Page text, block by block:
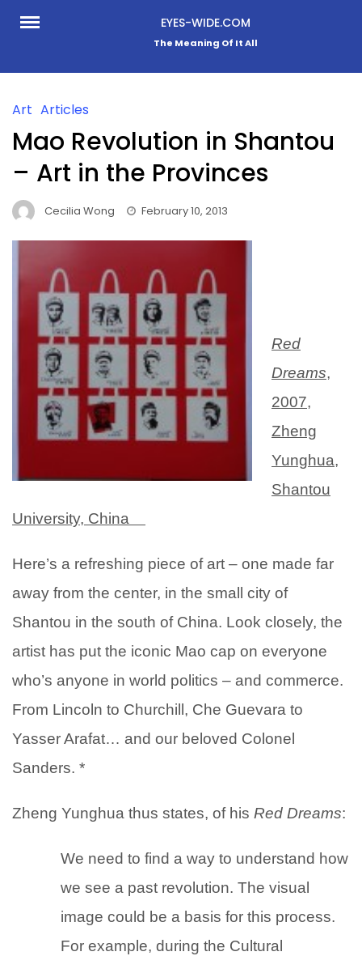
Skip
EYES-WIDE.COM
The Meaning Of It All
Art Articles
Mao Revolution in Shantou
– Art in the Provinces
Cecilia Wong February 10, 2013
Red
Dreams,
2007,
Zheng
Yunghua,
Shantou
University, China
Here’s a refreshing piece of art – one made far
away from the center, in the small city of
Shantou in the south of China. Look closely, the
artist has put the iconic Mao cap on everyone
who’s anyone in world politics – and commerce.
From Lincoln to Churchill, Che Guevara to
Yasser Arafat… and our beloved Colonel
Sanders. *
Zheng Yunghua thus states, of his Red Dreams:
We need to find a way to understand how
we see a past revolution. The visual
image could be a basis for this process.
For example, during the Cultural